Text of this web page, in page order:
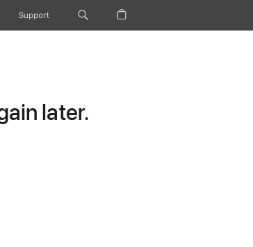
Support
later.